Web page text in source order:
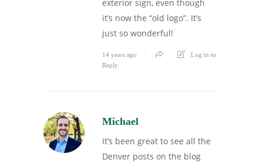
exterior sign, even though
it’s now the “old logo”. It’s
just so wonderful!
14 years ago
Log in to
Reply
Michael
It’s been great to see all the
Denver posts on the blog